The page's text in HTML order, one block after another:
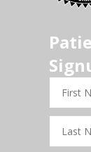
First
Name
Last
Name